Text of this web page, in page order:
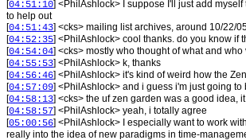
[04:51:10] <PhilAshlock>
I suppose I'll just add
to help out
[04:51:43] <cks> mailing list archives, around 10/22/
[04:52:35] <PhilAshlock> cool thanks. do you know if
[04:54:04] <cks> mostly who thought of what and
[04:55:53] <PhilAshlock> k, thanks
[04:56:46] <PhilAshlock> it's kind of weird how the
[04:57:09] <PhilAshlock> and i guess i'm just going to
[04:58:13] <cks> the uf zen garden was a good idea,
[04:58:57] <PhilAshlock> yeah, i totally agree
[05:00:56] <PhilAshlock>
I especially want to work
really into the idea of new paradigms in time-